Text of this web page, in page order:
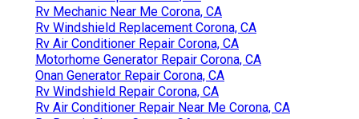
Rv Mechanic Near Me Corona, CA
Rv Windshield Replacement Corona, CA
Rv Air Conditioner Repair Corona, CA
Motorhome Generator Repair Corona, CA
Onan Generator Repair Corona, CA
Rv Windshield Repair Corona, CA
Rv Air Conditioner Repair Near Me Corona, CA